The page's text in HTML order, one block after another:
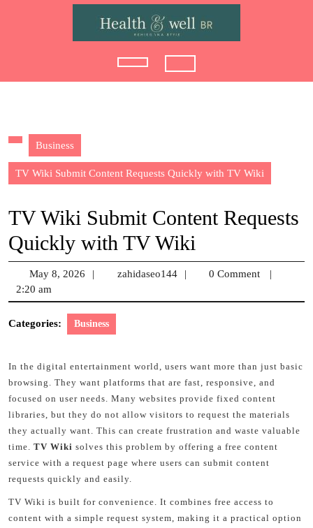
Open
Business
TV Wiki Submit Content Requests Quickly with TV Wiki
TV Wiki Submit Content Requests
Quickly with TV Wiki
May 8, 2026
May
2026
| zahidaseo144 zahidaseo144
| 0 Comment
|
2:20 am
Categories: Business
In the digital entertainment world, users want more than just basic
browsing. They want platforms that are fast, responsive, and
focused on user needs. Many websites provide fixed content
libraries, but they do not allow visitors to request the materials
they actually want. This can create frustration and waste valuable
time. TV Wiki solves this problem by offering a free content
service with a request page where users can submit content
requests quickly and easily.
TV Wiki is built for convenience. It combines free access to
content with a simple request system, making it a practical option